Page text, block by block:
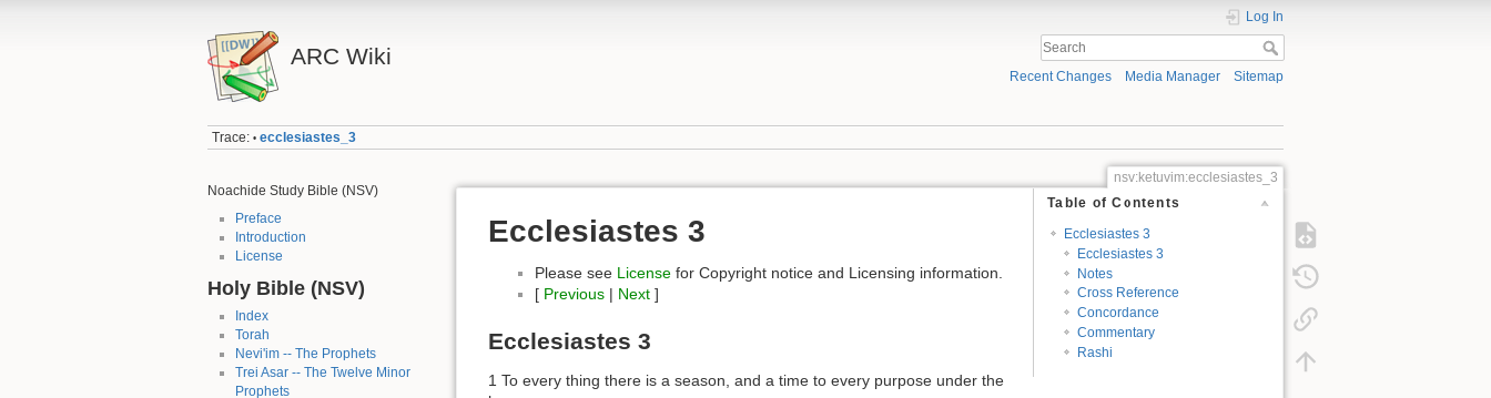
ARC Wiki
Log In
Recent Changes Media Manager Sitemap
Trace: • ecclesiastes_3
Noachide Study Bible (NSV)
Preface
Introduction
License
Holy Bible (NSV)
Index
Torah
Nevi'im -- The Prophets
Trei Asar -- The Twelve Minor
Prophets
nsv:ketuvim:ecclesiastes_3
Table of Contents
Ecclesiastes 3
Ecclesiastes 3
Notes
Cross Reference
Concordance
Commentary
Rashi
Ecclesiastes 3
Please see License for Copyright notice and Licensing information.
[ Previous | Next ]
Ecclesiastes 3
1 To every thing there is a season, and a time to every purpose under the